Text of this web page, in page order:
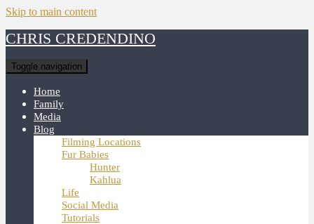
Skip to main content
CHRIS CREDENDINO
Toggle navigation
Home
Family
Media
Blog
Filming Locations
Fur Babies
Hunter
Kahlua
Life
Social Media
Tutorials